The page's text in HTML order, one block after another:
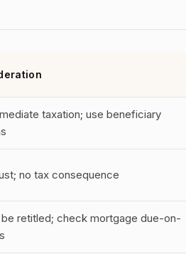
taxation; use beneficiary
no tax consequence
retitled; check mortgage due-on-